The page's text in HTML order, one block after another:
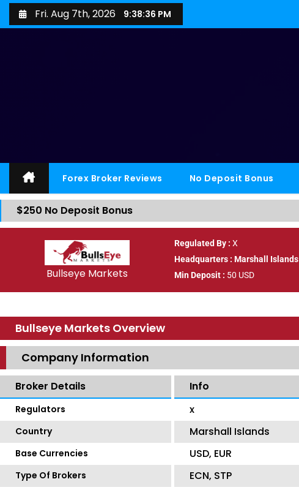
Fri. Aug 7th, 2026 9:38:36 PM
Forex Broker Reviews No Deposit Bonus
$250 No Deposit Bonus
Bullseye Markets
Regulated By : X
Headquarters : Marshall Islands
Min Deposit : 50 USD
Bullseye Markets Overview
Company Information
Broker Details Info
Regulators x
Country
Marshall Islands
Base Currencies
USD, EUR
Type Of Brokers
ECN, STP